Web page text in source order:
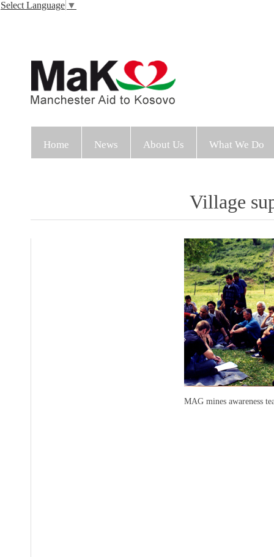
Select Language ▼
Home News About Us What We Do
Village
MAG mines awareness